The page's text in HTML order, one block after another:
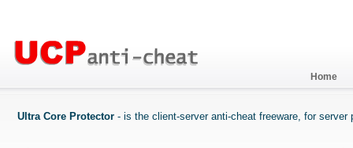
Home
Ultra Core Protector - is the client-server anti-cheat freeware, for